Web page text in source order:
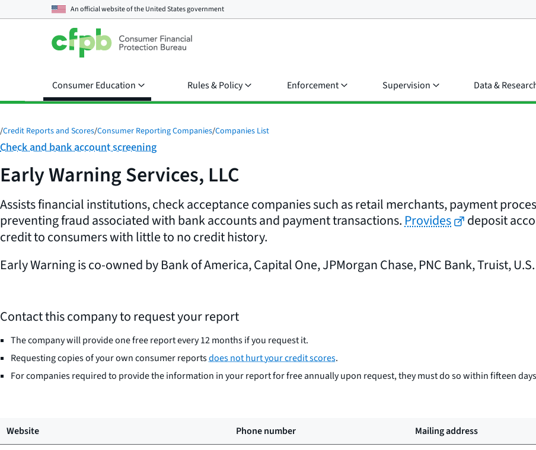
An official website of theUnited States government
Consumer Education Rules & Policy Enforcement Supervision Data &
/Credit Reports and Scores/Consumer Reporting Companies/Companies List
Category:
Check and bank account screening
Early Warning Services, LLC
Assists financial institutions, check acceptance companies such as retail merchants, payment
preventing fraud associated with bank accounts and payment transactions. Provides
deposit
credit to consumers with little to no credit history.
Early Warning is co-owned by Bank of America, Capital One, JPMorgan Chase, PNC Bank, Truist,
Contact this company to request your report
The company will provide one free report every 12 months if you request it.
Requesting copies of your own consumer reportsdoes not hurt your credit scores.
For companies required to provide the information in your report for free annually upon request, they must do so within fifteen
Website Phone number Mailing address